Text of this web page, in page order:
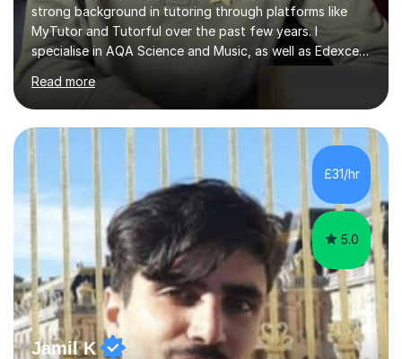
strong background in tutoring through platforms like
MyTutor and Tutorful over the past few years. I
specialise in AQA Science and Music, as well as Edexcel
Maths and Further Maths for A Levels, and I have
extensive experience tutoring AQA and Edexcel GCSE
subjects. Additionally, I focus on UCAT preparation,
providing tailored resources and effective techniques to
enhance performance.In my sessions, I prioritise open
communication and adapt my teaching approach to fit
each student's unique learning style. I firmly believe in
the potential for...
Read more
£31/hr
5.0
Jamil K